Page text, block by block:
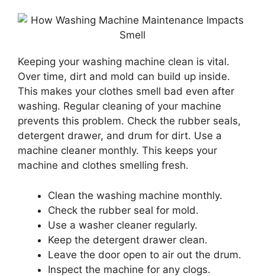
Keeping your washing machine clean is vital.
Over time, dirt and mold can build up inside.
This makes your clothes smell bad even after
washing. Regular cleaning of your machine
prevents this problem. Check the rubber seals,
detergent drawer, and drum for dirt. Use a
machine cleaner monthly. This keeps your
machine and clothes smelling fresh.
Clean the washing machine monthly.
Check the rubber seal for mold.
Use a washer cleaner regularly.
Keep the detergent drawer clean.
Leave the door open to air out the drum.
Inspect the machine for any clogs.